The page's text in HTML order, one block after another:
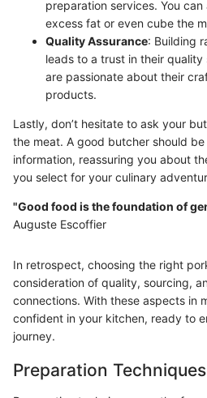
preparation services. You
excess fat or even cube the
Quality Assurance: Building
leads to a trust in their
are passionate about their
products.
Lastly, don’t hesitate to ask your
the meat. A good butcher should
information, reassuring you about
you select for your culinary
"Good food is the foundation of
Auguste Escoffier
In retrospect, choosing the right
consideration of quality, sourcing,
connections. With these aspects in
confident in your kitchen, ready to
journey.
Preparation Techniques